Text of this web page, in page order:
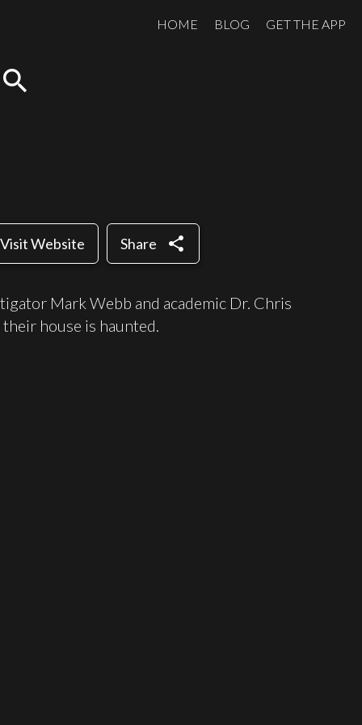
HOME BLOG GET THE APP
search
Visit Website Share share
Mark Webb and academic Dr. Chris
house is haunted.